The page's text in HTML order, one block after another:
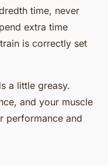
time, never
extra time
is correctly set
a little greasy.
and your muscle
performance and